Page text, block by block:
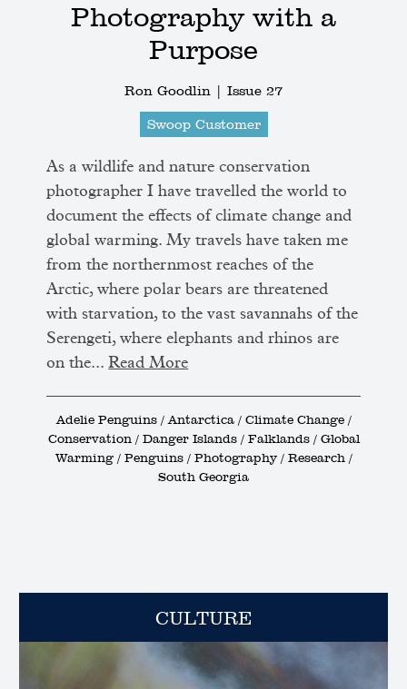
Photography with a
Purpose
Ron Goodlin | Issue 27
Swoop Customer
As a wildlife and nature conservation
photographer I have travelled the world to
document the effects of climate change and
global warming. My travels have taken me
from the northernmost reaches of the
Arctic, where polar bears are threatened
with starvation, to the vast savannahs of the
Serengeti, where elephants and rhinos are
on the...Read More
Adelie Penguins / Antarctica / Climate Change /
Conservation / Danger Islands / Falklands / Global
Warming / Penguins / Photography / Research /
South Georgia
CULTURE